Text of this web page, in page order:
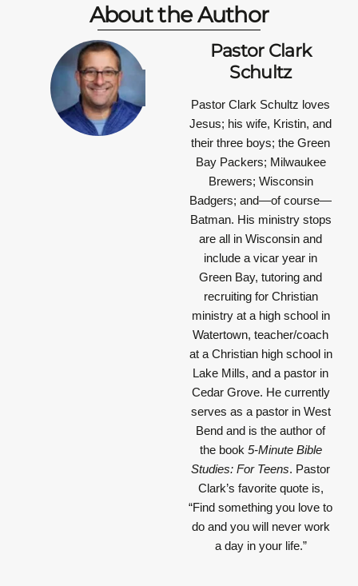
About the Author
Pastor Clark
Schultz
Pastor Clark Schultz loves
Jesus; his wife, Kristin, and
their three boys; the Green
Bay Packers; Milwaukee
Brewers; Wisconsin
Badgers; and—of course—
Batman. His ministry stops
are all in Wisconsin and
include a vicar year in
Green Bay, tutoring and
recruiting for Christian
ministry at a high school in
Watertown, teacher/coach
at a Christian high school in
Lake Mills, and a pastor in
Cedar Grove. He currently
serves as a pastor in West
Bend and is the author of
the book 5-Minute Bible
Studies: For Teens. Pastor
Clark’s favorite quote is,
“Find something you love to
do and you will never work
a day in your life.”